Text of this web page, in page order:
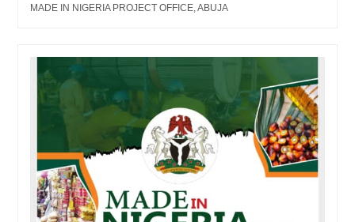
MADE IN NIGERIA PROJECT OFFICE, ABUJA